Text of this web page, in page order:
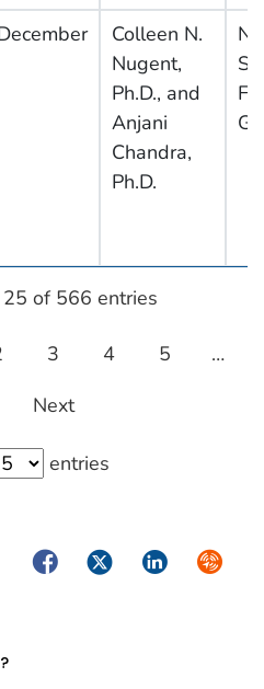
Colleen N.
Nugent,
Ph.D., and
Anjani
Chandra,
Ph.D.
of 566 entries
3 4 5
…
Next
entries
FacebookTwitterLinkedIn